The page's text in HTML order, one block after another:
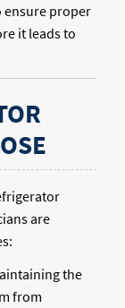
ensure proper
it leads to
are
the
from